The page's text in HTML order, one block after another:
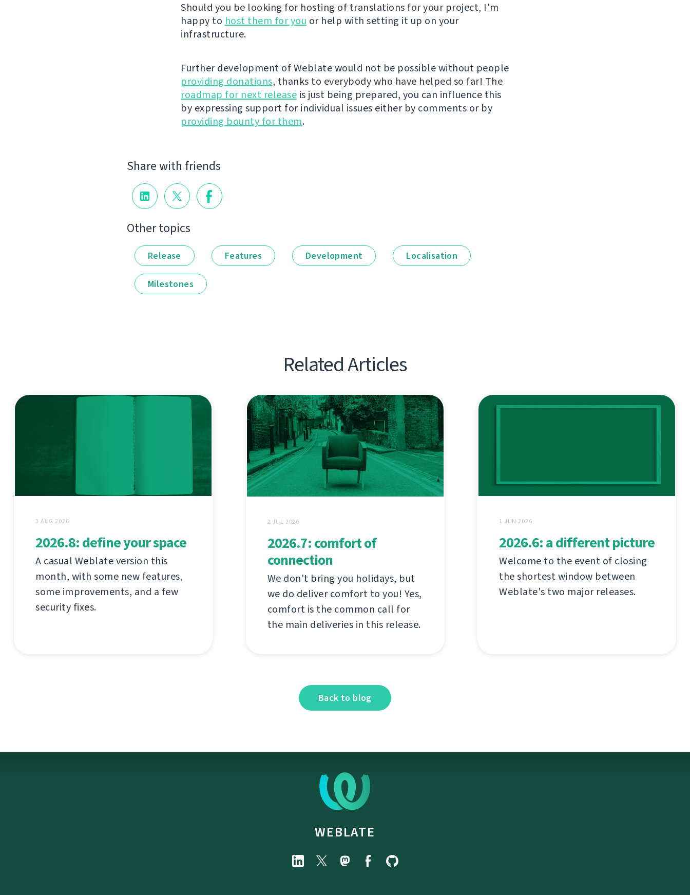
Should you be looking for hosting of translations for your project, I'm
happy to host them for you or help with setting it up on your
infrastructure.
Further development of Weblate would not be possible without people
providing donations, thanks to everybody who have helped so far! The
roadmap for next release is just being prepared, you can influence this
by expressing support for individual issues either by comments or by
providing bounty for them.
Share with friends
Other topics
Release Features Development Localisation
Milestones
Related Articles
3 AUG 2026
2026.8: define your space
A casual Weblate version this
month, with some new features,
some improvements, and a few
security fixes.
2 JUL 2026
2026.7: comfort of
connection
We don't bring you holidays, but
we do deliver comfort to you! Yes,
comfort is the common call for
the main deliveries in this release.
1 JUN 2026
2026.6: a different picture
Welcome to the event of closing
the shortest window between
Weblate's two major releases.
Back to blog
WEBLATE